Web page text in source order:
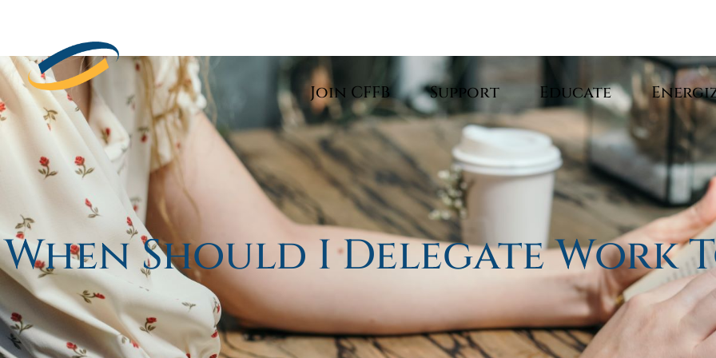
Join CFFB Support Educate
When Should I Delegate Work